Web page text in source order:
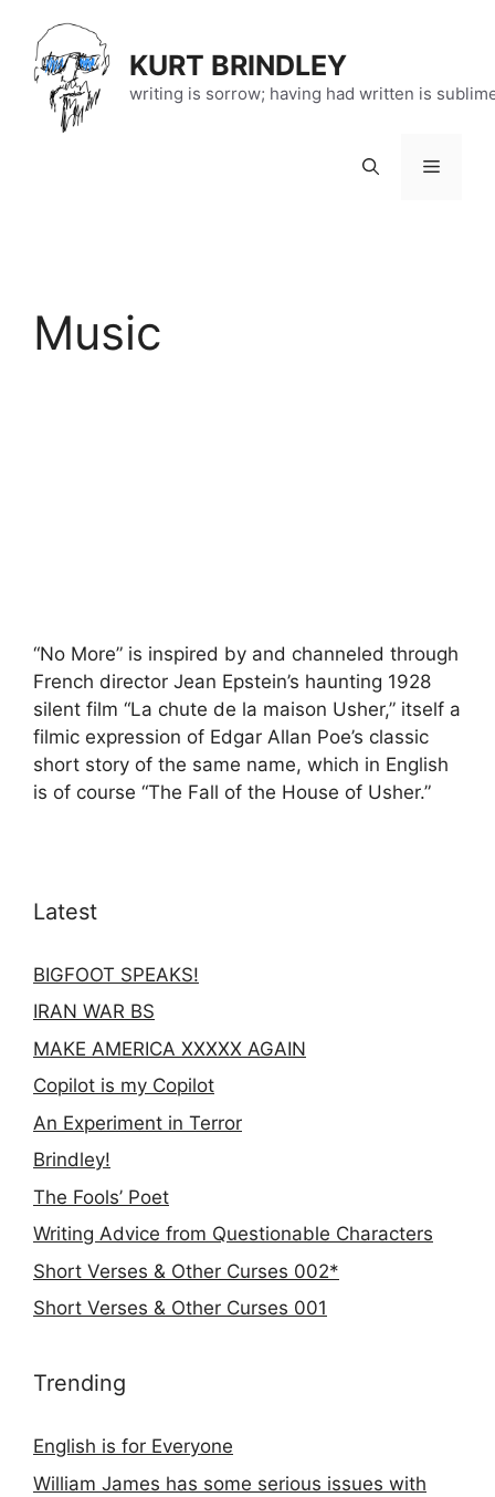
content
KURT BRINDLEY
writing is sorrow; having had written is
Menu
Music
“No More” is inspired by and channeled through
French director Jean Epstein’s haunting 1928
silent film “La chute de la maison Usher,” itself a
filmic expression of Edgar Allan Poe’s classic
short story of the same name, which in English
is of course “The Fall of the House of Usher.”
Latest
BIGFOOT SPEAKS!
IRAN WAR BS
MAKE AMERICA XXXXX AGAIN
Copilot is my Copilot
An Experiment in Terror
Brindley!
The Fools’ Poet
Writing Advice from Questionable Characters
Short Verses & Other Curses 002*
Short Verses & Other Curses 001
Trending
English is for Everyone
William James has some serious issues with